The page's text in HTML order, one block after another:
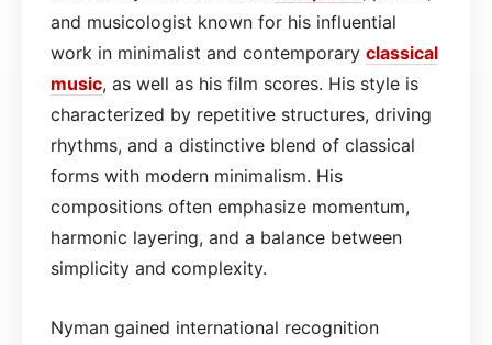
and musicologist known for his influential
work in minimalist and contemporary classical
music, as well as his film scores. His style is
characterized by repetitive structures, driving
rhythms, and a distinctive blend of classical
forms with modern minimalism. His
compositions often emphasize momentum,
harmonic layering, and a balance between
simplicity and complexity.
Nyman gained international recognition